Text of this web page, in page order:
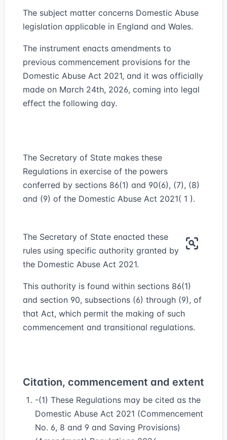
The subject matter concerns Domestic Abuse
legislation applicable in England and Wales.
The instrument enacts amendments to
previous commencement provisions for the
Domestic Abuse Act 2021, and it was officially
made on March 24th, 2026, coming into legal
effect the following day.
The Secretary of State makes these
Regulations in exercise of the powers
conferred by sections 86(1) and 90(6), (7), (8)
and (9) of the Domestic Abuse Act 2021( 1 ).
The Secretary of State enacted these
rules using specific authority granted by
the Domestic Abuse Act 2021.
This authority is found within sections 86(1)
and section 90, subsections (6) through (9), of
that Act, which permit the making of such
commencement and transitional regulations.
Citation, commencement and extent
-(1) These Regulations may be cited as the
Domestic Abuse Act 2021 (Commencement
No. 6, 8 and 9 and Saving Provisions)